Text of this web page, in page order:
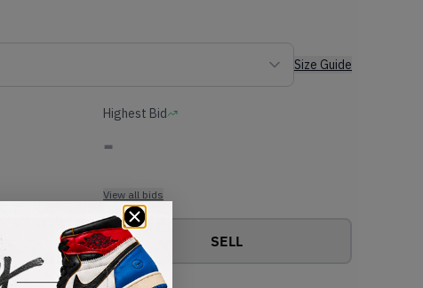
Size Guide
Highest Bid
-
View all bids
SELL